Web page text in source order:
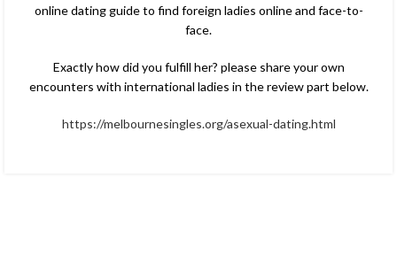
online dating guide to find foreign ladies online and face-to-
face.
Exactly how did you fulfill her? please share your own
encounters with international ladies in the review part below.
https://melbournesingles.org/asexual-dating.html